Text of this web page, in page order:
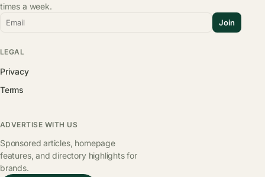
times a week.
Email Join
LEGAL
Privacy
Terms
ADVERTISE WITH US
Sponsored articles, homepage
features, and directory highlights for
brands.